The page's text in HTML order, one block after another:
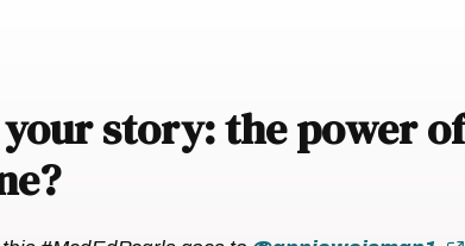
your story: the power